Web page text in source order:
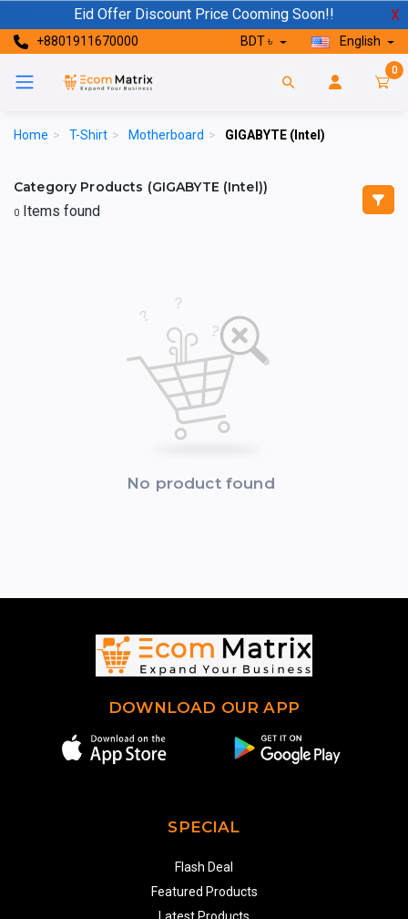
Eid Offer Discount Price Cooming Soon!! X
+8801911670000 BDT ৳ English
0
Home > T-Shirt > Motherboard > GIGABYTE (Intel)
Category Products (GIGABYTE (Intel))
0 Items found
No product found
DOWNLOAD OUR APP
SPECIAL
Flash Deal
Featured Products
Latest Products